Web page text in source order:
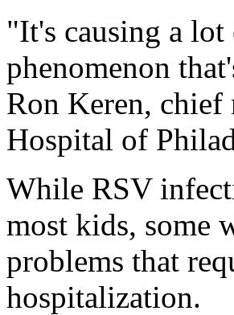
"It's causing a lot
phenomenon
Ron Keren,
Hospital of
While RSV
most kids, some
problems that
hospitalization.